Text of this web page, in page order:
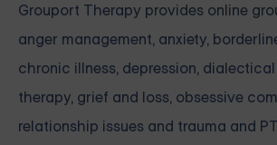
Grouport Therapy provides online
anger management, anxiety,
chronic illness, depression,
therapy, grief and loss, obsessive
relationship issues and trauma and